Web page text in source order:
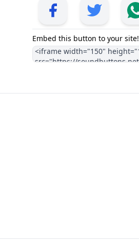
Embed this button to your site!